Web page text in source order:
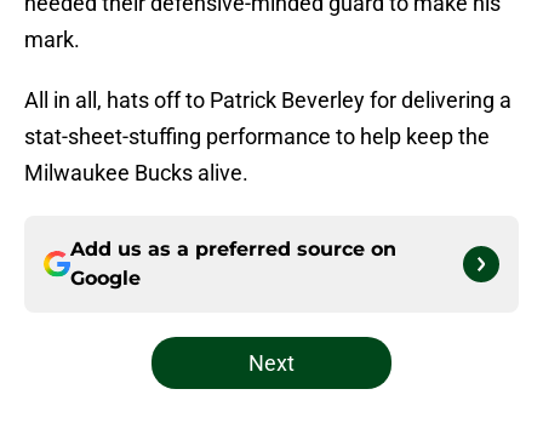
mark.
All in all, hats off to Patrick Beverley for delivering a
stat-sheet-stuffing performance to help keep the
Milwaukee Bucks alive.
Add us as a preferred source on
Google
Next